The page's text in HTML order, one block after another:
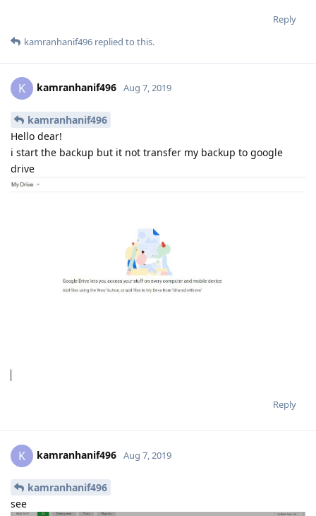
Reply
kamranhanif496 replied to this.
K kamranhanif496 Aug 7, 2019
kamranhanif496
Hello dear!
i start the backup but it not transfer my backup to google
drive
Reply
K kamranhanif496 Aug 7, 2019
kamranhanif496
see